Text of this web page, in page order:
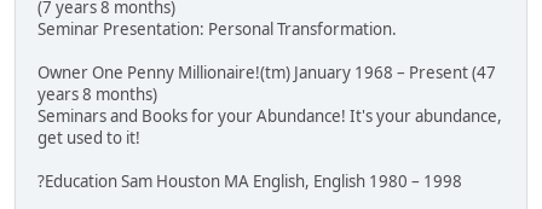
(7 years 8 months)
Seminar Presentation: Personal Transformation.
Owner One Penny Millionaire!(tm) January 1968 – Present (47
years 8 months)
Seminars and Books for your Abundance! It's your abundance,
get used to it!
?Education Sam Houston MA English, English 1980 – 1998